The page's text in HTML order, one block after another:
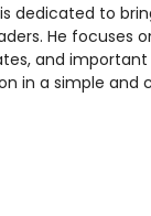
is dedicated to
He focuses
and important
in a simple and